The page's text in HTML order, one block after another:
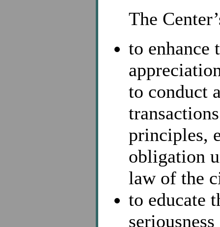
The
to enhance
to conduct
principles,
obligation
law of the
to educate